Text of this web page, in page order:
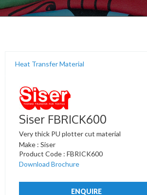
Heat Transfer Material
Siser FBRICK600
Very thick PU plotter cut material
Make : Siser
Product Code : FBRICK600
Download Brochure
ENQUIRE